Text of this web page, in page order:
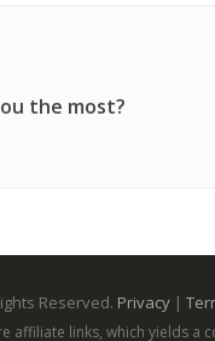
the most?
Reserved. Privacy |
affiliate links, which yields